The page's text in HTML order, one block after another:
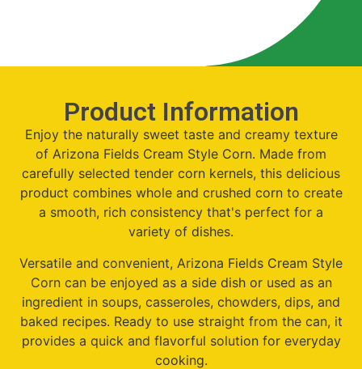
Product Information
Enjoy the naturally sweet taste and creamy texture
of Arizona Fields Cream Style Corn. Made from
carefully selected tender corn kernels, this delicious
product combines whole and crushed corn to create
a smooth, rich consistency that's perfect for a
variety of dishes.
Versatile and convenient, Arizona Fields Cream Style
Corn can be enjoyed as a side dish or used as an
ingredient in soups, casseroles, chowders, dips, and
baked recipes. Ready to use straight from the can, it
provides a quick and flavorful solution for everyday
cooking.